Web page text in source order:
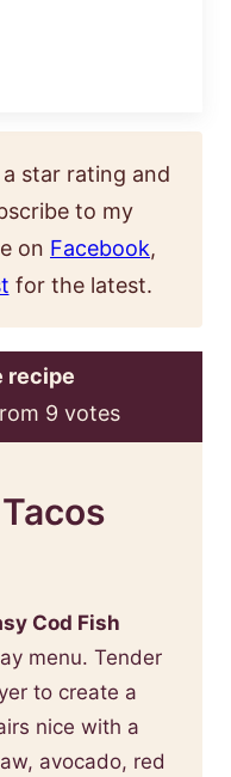
to my
on Facebook,
for the latest.
recipe
9 votes
Cod Fish
menu. Tender
to create a
nice with a
avocado, red